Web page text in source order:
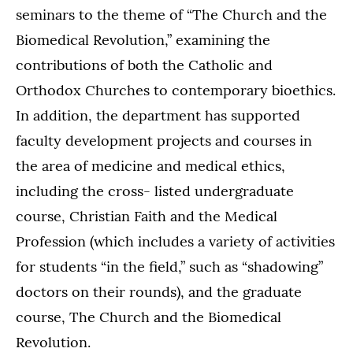
seminars to the theme of “The Church and the
Biomedical Revolution,” examining the
contributions of both the Catholic and
Orthodox Churches to contemporary bioethics.
In addition, the department has supported
faculty development projects and courses in
the area of medicine and medical ethics,
including the cross- listed undergraduate
course, Christian Faith and the Medical
Profession (which includes a variety of activities
for students “in the field,” such as “shadowing”
doctors on their rounds), and the graduate
course, The Church and the Biomedical
Revolution.